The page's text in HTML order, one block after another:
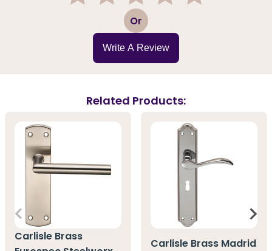
3 Or
Write A Review
Related Products:
Carlisle Brass
Carlisle Brass Madrid